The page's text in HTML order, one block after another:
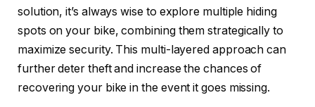
solution, it’s always wise to explore multiple hiding
spots on your bike, combining them strategically to
maximize security. This multi-layered approach can
further deter theft and increase the chances of
recovering your bike in the event it goes missing.